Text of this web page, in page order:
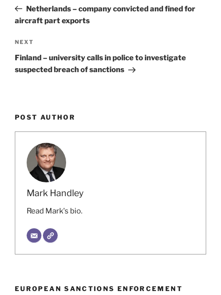
PostNetherlands – company convicted and fined for
aircraft part exports
Next
Post
NEXT
Finland – university calls in police to investigate
suspected breach of sanctions
POST AUTHOR
Mark Handley
Read Mark's bio.
EUROPEAN SANCTIONS ENFORCEMENT